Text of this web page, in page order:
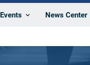
Events News Center